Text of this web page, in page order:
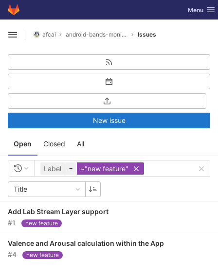
Skip to content
GitLab Toggle
Menu
Open sidebar
afcai android-bands-monitor Issues
Open Closed All
New issue
Label = ~"new feature"
Title
Add Lab Stream Layer support
#1
new feature
Valence and Arousal calculation within the App
#4
new feature